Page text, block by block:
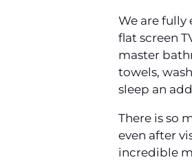
We are fully
flat screen
master
towels,
sleep an
There is so
even after
incredible